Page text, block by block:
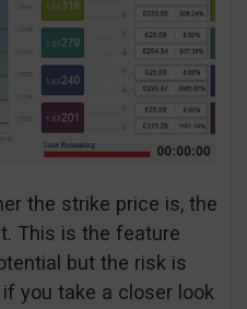
the strike price is, the
This is the feature
but the risk is
you take a closer look